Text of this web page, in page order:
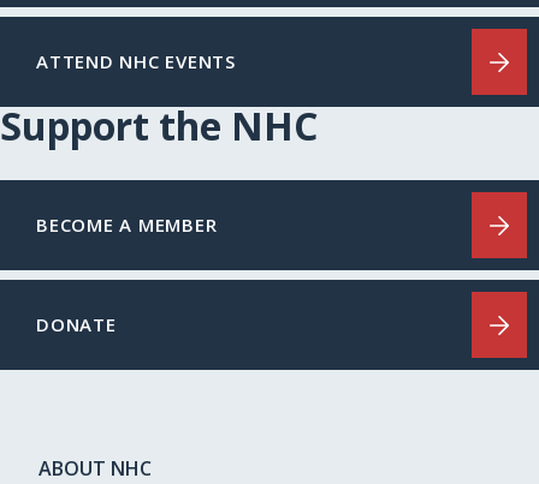
ATTEND NHC EVENTS
Support the NHC
BECOME A MEMBER
DONATE
ABOUT NHC